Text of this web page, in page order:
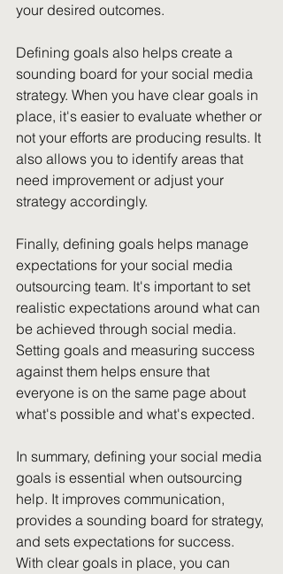
your desired outcomes.
Defining goals also helps create a
sounding board for your social media
strategy. When you have clear goals in
place, it's easier to evaluate whether or
not your efforts are producing results. It
also allows you to identify areas that
need improvement or adjust your
strategy accordingly.
Finally, defining goals helps manage
expectations for your social media
outsourcing team. It's important to set
realistic expectations around what can
be achieved through social media.
Setting goals and measuring success
against them helps ensure that
everyone is on the same page about
what's possible and what's expected.
In summary, defining your social media
goals is essential when outsourcing
help. It improves communication,
provides a sounding board for strategy,
and sets expectations for success.
With clear goals in place, you can